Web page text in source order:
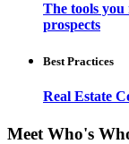
The tools
prospects
Best Practices
Real Estate
Meet Who's